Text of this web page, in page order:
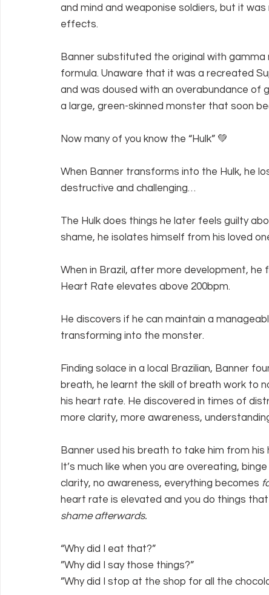
and mind and weaponise soldiers, but it
effects.
Banner substituted the original with gamma
formula. Unaware that it was a recreated
and was doused with an overabundance of
a large, green-skinned monster that soon
Now many of you know the “Hulk” 💚
When Banner transforms into the Hulk, he
destructive and challenging…
The Hulk does things he later feels guilty
shame, he isolates himself from his loved
When in Brazil, after more development, he
Heart Rate elevates above 200bpm.
He discovers if he can maintain a
transforming into the monster.
Finding solace in a local Brazilian, Banner
breath, he learnt the skill of breath work to
his heart rate. He discovered in times of
more clarity, more awareness,
Banner used his breath to take him from
It’s much like when you are overeating,
clarity, no awareness, everything becomes
heart rate is elevated and you do things
shame afterwards.
“Why did I eat that?”
”Why did I say those things?”
”Why did I stop at the shop for all the